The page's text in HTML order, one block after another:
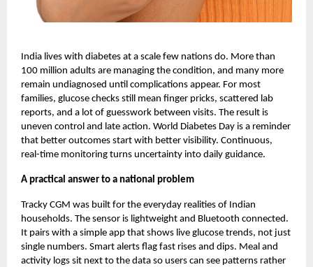
India lives with diabetes at a scale few nations do. More than
100 million adults are managing the condition, and many more
remain undiagnosed until complications appear. For most
families, glucose checks still mean finger pricks, scattered lab
reports, and a lot of guesswork between visits. The result is
uneven control and late action. World Diabetes Day is a reminder
that better outcomes start with better visibility. Continuous,
real-time monitoring turns uncertainty into daily guidance.
A practical answer to a national problem
Tracky CGM was built for the everyday realities of Indian
households. The sensor is lightweight and Bluetooth connected.
It pairs with a simple app that shows live glucose trends, not just
single numbers. Smart alerts flag fast rises and dips. Meal and
activity logs sit next to the data so users can see patterns rather